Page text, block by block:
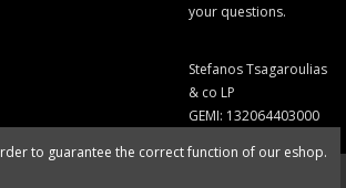
your questions.
Stefanos Tsagaroulias
& co LP
GEMI: 132064403000
to guarantee the correct function of our eshop.